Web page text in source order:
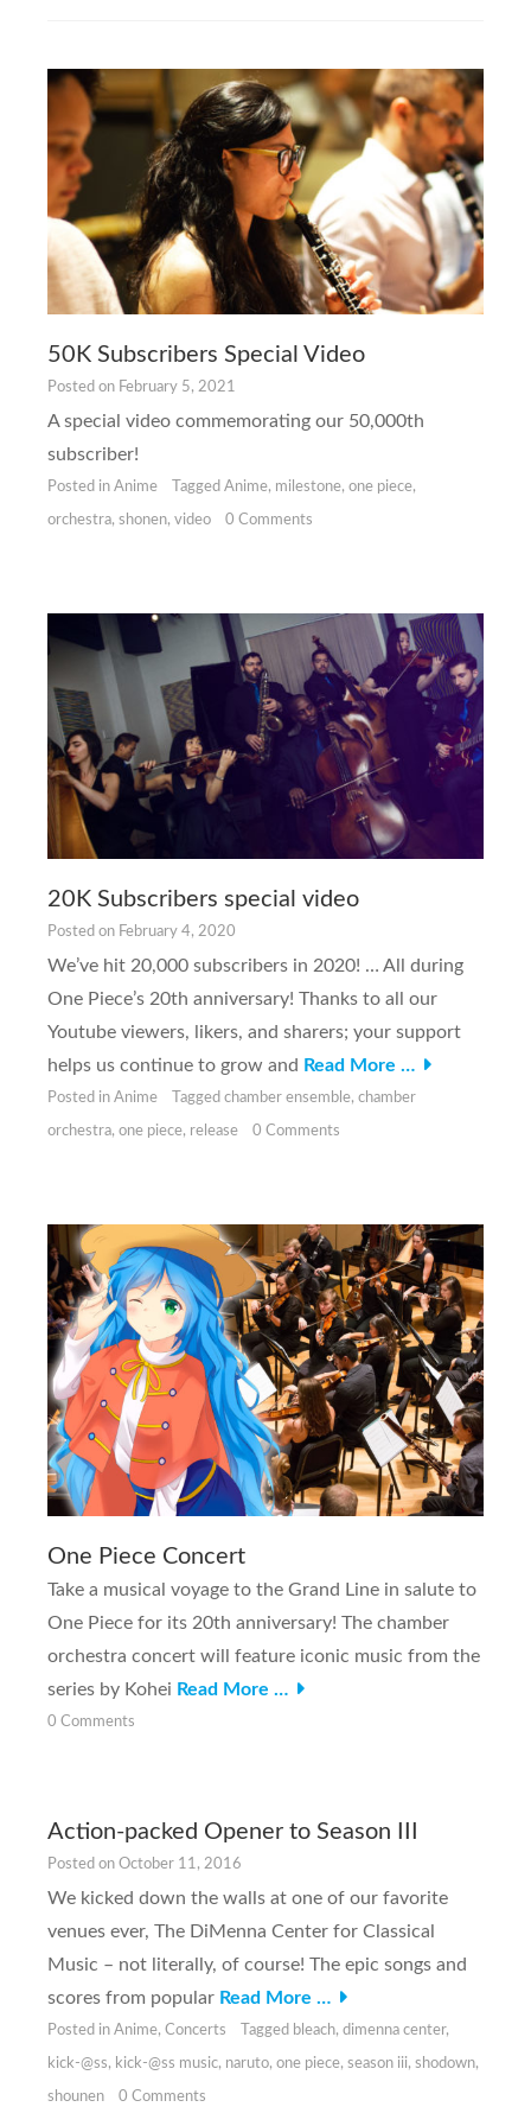
50K Subscribers Special Video
Posted on February 5, 2021
A special video commemorating our 50,000th
subscriber!
Posted in Anime Tagged Anime, milestone, one piece,
orchestra, shonen, video 0 Comments
20K Subscribers special video
Posted on February 4, 2020
We’ve hit 20,000 subscribers in 2020! … All during
One Piece’s 20th anniversary! Thanks to all our
Youtube viewers, likers, and sharers; your support
helps us continue to grow and Read More …
Posted in Anime Tagged chamber ensemble, chamber
orchestra, one piece, release 0 Comments
One Piece Concert
Take a musical voyage to the Grand Line in salute to
One Piece for its 20th anniversary! The chamber
orchestra concert will feature iconic music from the
series by Kohei Read More …
0 Comments
Action-packed Opener to Season III
Posted on October 11, 2016
We kicked down the walls at one of our favorite
venues ever, The DiMenna Center for Classical
Music – not literally, of course! The epic songs and
scores from popular Read More …
Posted in Anime, Concerts Tagged bleach, dimenna center,
kick-@ss, kick-@ss music, naruto, one piece, season iii, shodown,
shounen 0 Comments